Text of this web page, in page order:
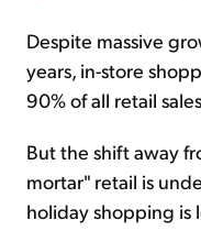
Despite massive
years, in-store
90% of all retail
But the shift away
mortar" retail is
holiday shopping is